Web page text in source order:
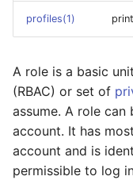
profiles(1)
A role is a basic
(RBAC) or set of
assume. A role
account. It has
account and is
permissible to log